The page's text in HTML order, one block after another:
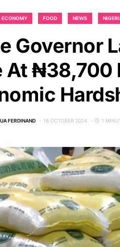
ECONOMY FOOD NEWS
Governor
At ₦38,700
FERDINAND 16 OCTOBER 2024 1